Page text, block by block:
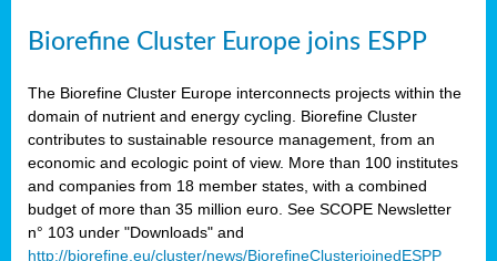
Biorefine Cluster Europe joins ESPP
The Biorefine Cluster Europe interconnects projects within the
domain of nutrient and energy cycling. Biorefine Cluster
contributes to sustainable resource management, from an
economic and ecologic point of view. More than 100 institutes
and companies from 18 member states, with a combined
budget of more than 35 million euro. See SCOPE Newsletter
n° 103 under "Downloads" and
http://biorefine.eu/cluster/news/BiorefineClusterjoinedESPP